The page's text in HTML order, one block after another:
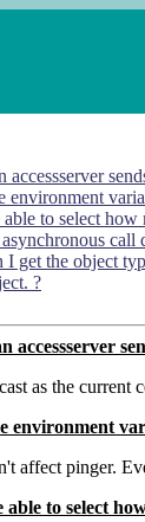
accessserver
environment
to select how
call
I get the object
?
accessserver
as the current
environment
affect pinger.
able to select